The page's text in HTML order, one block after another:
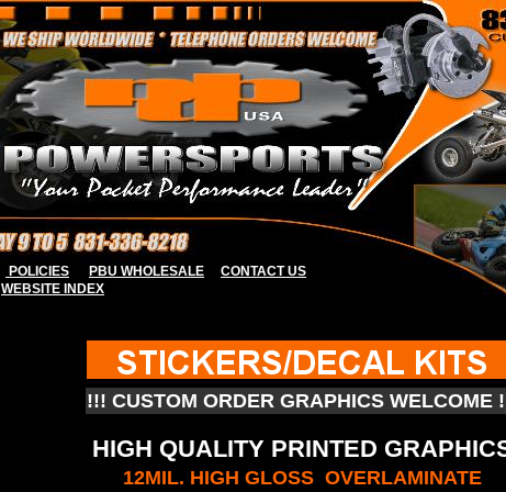
POLICIES PBU WHOLESALE
CONTACT US
WEBSITE INDEX
HIGH QUALITY PRINTED
12MIL. HIGH GLOSS OVERLAMINATE
!!! CUSTOM ORDER GRAPHICS WELCOME